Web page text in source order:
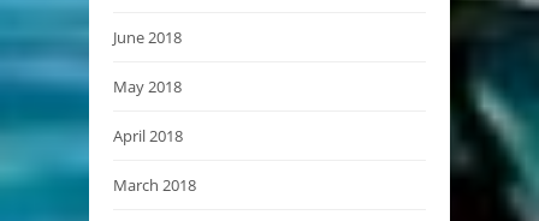
June 2018
May 2018
April 2018
March 2018